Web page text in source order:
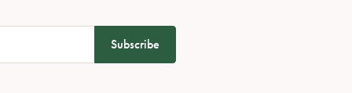
Subscribe